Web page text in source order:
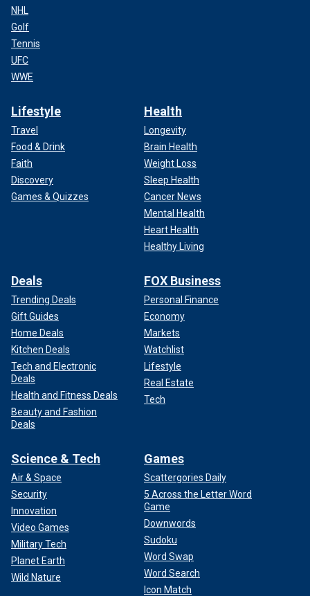
NHL
Golf
Tennis
UFC
WWE
Lifestyle
Travel
Food & Drink
Faith
Discovery
Games & Quizzes
Health
Longevity
Brain Health
Weight Loss
Sleep Health
Cancer News
Mental Health
Heart Health
Healthy Living
Deals
Trending Deals
Gift Guides
Home Deals
Kitchen Deals
Tech and Electronic
Deals
Health and Fitness Deals
Beauty and Fashion
Deals
FOX Business
Personal Finance
Economy
Markets
Watchlist
Lifestyle
Real Estate
Tech
Science & Tech
Air & Space
Security
Innovation
Video Games
Military Tech
Planet Earth
Wild Nature
Games
Scattergories Daily
5 Across the Letter Word
Game
Downwords
Sudoku
Word Swap
Word Search
Icon Match